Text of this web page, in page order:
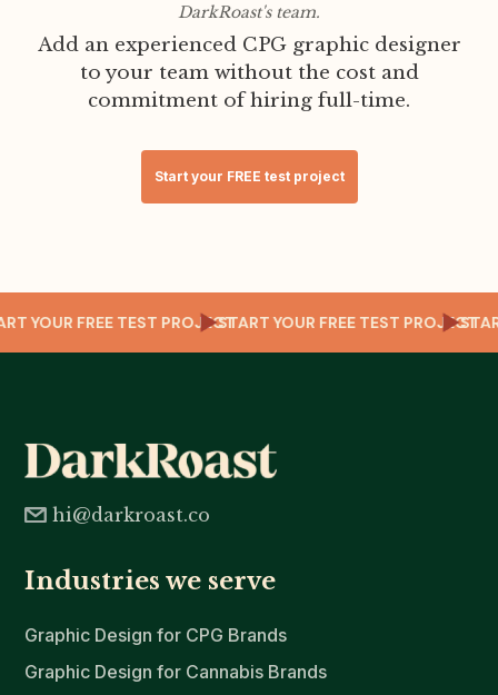
DarkRoast's team.
Add an experienced CPG graphic designer
to your team without the cost and
commitment of hiring full-time.
Start your FREE test project
YOUR FREE TEST PROJECTSTART YOUR FREE TEST PROJECT
hi@darkroast.co
Industries we serve
Graphic Design for CPG Brands
Graphic Design for Cannabis Brands